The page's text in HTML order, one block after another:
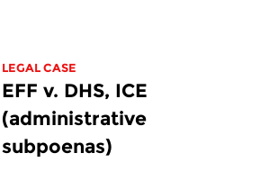
LEGAL CASE
EFF v. DHS, ICE
(administrative
subpoenas)